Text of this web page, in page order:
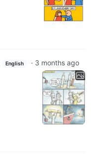
English · 3 months ago